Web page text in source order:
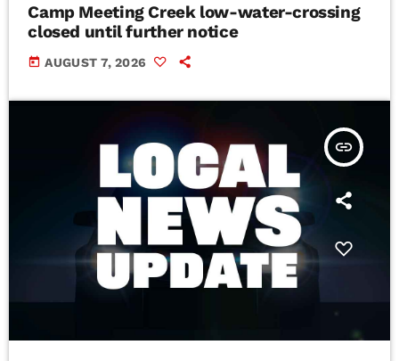
Camp Meeting Creek low-water-crossing
closed until further notice
today AUGUST 7, 2026
insert_link